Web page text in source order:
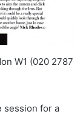
W1 (020 2787
session for a